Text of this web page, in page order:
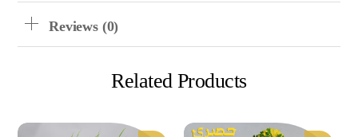
Reviews (0)
Related Products